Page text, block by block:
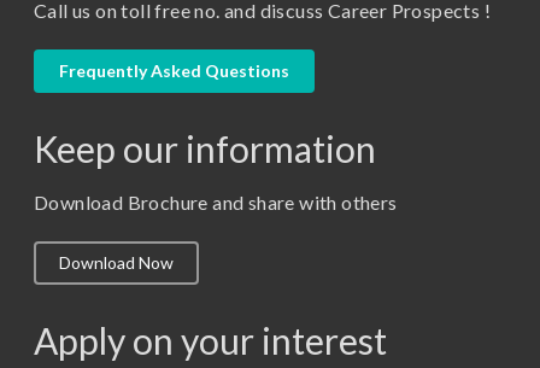
M. Pharm (Pharmaceutics)
M. Pharm (Pharmacology)
M.Lib and Information Science
M.Sc. (Master of Science)
Call us on toll free no. and discuss Career Prospects !
Frequently Asked Questions
Keep our information
Download Brochure and share with others
Download Now
Apply on your interest